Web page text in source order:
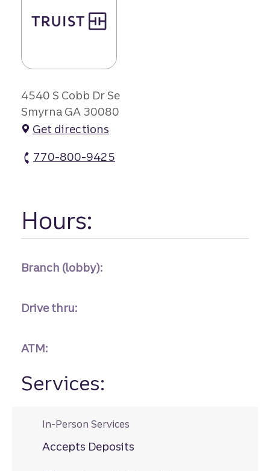
4540 S Cobb Dr Se
Smyrna GA 30080
Get directions
770-800-9425
Hours:
Branch (lobby):
Drive thru:
ATM:
Services:
In-Person Services
Accepts Deposits